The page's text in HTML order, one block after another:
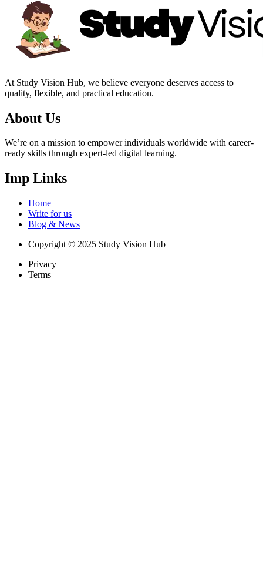
At Study Vision Hub, we believe everyone deserves access to
quality, flexible, and practical education.
About Us
We’re on a mission to empower individuals worldwide with career-
ready skills through expert-led digital learning.
Imp Links
Home
Write for us
Blog & News
Copyright © 2025 Study Vision Hub
Privacy
Terms